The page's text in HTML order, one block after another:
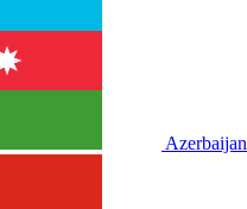
Azerbaijan